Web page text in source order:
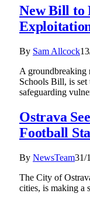
New Bill to
By Sam Allcock
A groundbreaking
Schools Bill, is set
safeguarding
Ostrava
Football
By NewsTeam31/
The City of
cities, is making a